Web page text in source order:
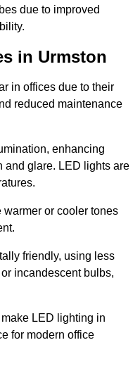
due to improved
in Urmston
in offices due to their
reduced maintenance
enhancing
and glare. LED lights are
or cooler tones
friendly, using less
incandescent bulbs,
LED lighting in
for modern office